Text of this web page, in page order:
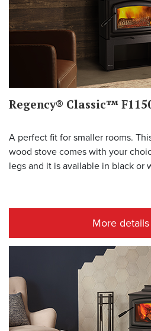
Regency® Classic™
A perfect fit for smaller rooms.
wood stove comes with your
legs and it is available in black or
More details